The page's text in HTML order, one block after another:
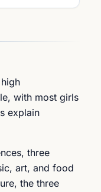
with most girls
explain
three
art, and food
the three